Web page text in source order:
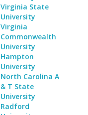
Virginia State
University
Virginia
Commonwealth
University
Hampton
University
North Carolina A
& T State
University
Radford